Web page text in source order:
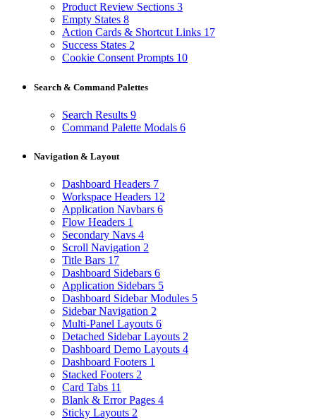
Product Review Sections 3
Empty States 8
Action Cards & Shortcut Links 17
Success States 2
Cookie Consent Prompts 10
Search & Command Palettes
Search Results 9
Command Palette Modals 6
Navigation & Layout
Dashboard Headers 7
Workspace Headers 12
Application Navbars 6
Flow Headers 1
Secondary Navs 4
Scroll Navigation 2
Title Bars 17
Dashboard Sidebars 6
Application Sidebars 5
Dashboard Sidebar Modules 5
Sidebar Navigation 2
Multi-Panel Layouts 6
Detached Sidebar Layouts 2
Dashboard Demo Layouts 4
Dashboard Footers 1
Stacked Footers 2
Card Tabs 11
Blank & Error Pages 4
Sticky Layouts 2